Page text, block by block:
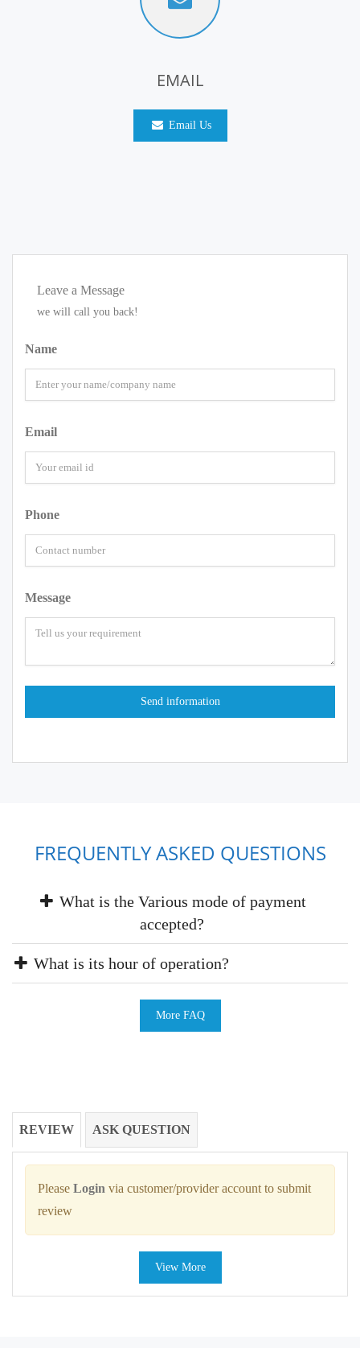
EMAIL
Email Us
Leave a Message
we will call you back!
Name
Email
Phone
Message
FREQUENTLY ASKED QUESTIONS
What is the Various mode of payment
accepted?
What is its hour of operation?
More FAQ
REVIEW ASK QUESTION
Please Login via customer/provider account to submit
review
View More